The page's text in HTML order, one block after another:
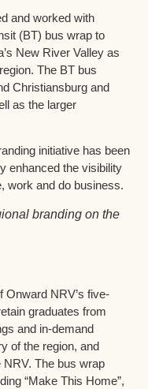
and worked with
(BT) bus wrap to
New River Valley as
The BT bus
Christiansburg and
as the larger
initiative has been
enhanced the visibility
work and do business.
branding on the
Onward NRV’s five-
graduates from
and in-demand
of the region, and
NRV. The bus wrap
“Make This Home”,